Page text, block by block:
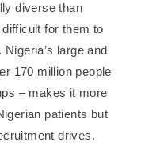
diverse than
for them to
large and
170 million people
– makes it more
patients but
drives.